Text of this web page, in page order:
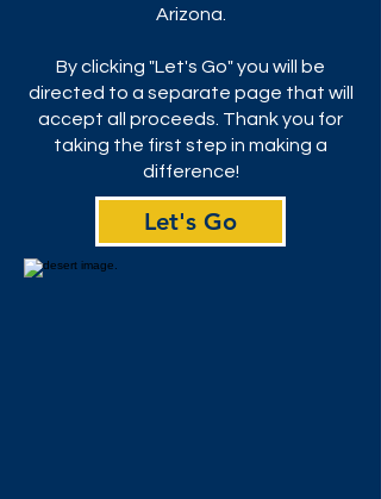
Arizona.
By clicking "Let's Go" you will be
directed to a separate page that will
accept all proceeds. Thank you for
taking the first step in making a
difference!
Let's Go